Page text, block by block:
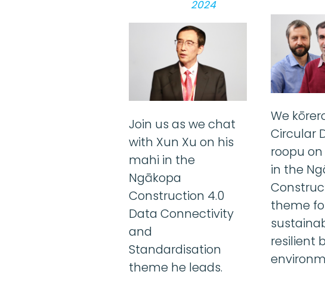
2024
Join us as we chat
with Xun Xu on his
mahi in the
Ngākopa
Construction 4.0
Data Connectivity
and
Standardisation
theme he leads.
We
Circular
roopu
in the
theme
resilient